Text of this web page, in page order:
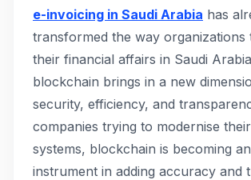
e-invoicing in Saudi Arabia has
transformed the way organizations
their financial affairs in Saudi
blockchain brings in a new
security, efficiency, and
companies trying to modernise
systems, blockchain is becoming
instrument in adding accuracy and